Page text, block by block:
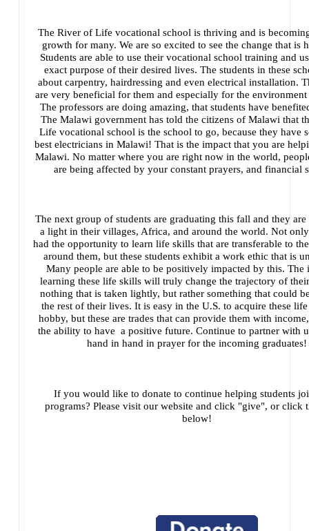
The River of Life vocational school is thriving and is
growth for many. We are so excited to see the change that is
Students are able to use their vocational school training and
exact purpose of their desired lives. The students in these
about carpentry, hairdressing and even electrical installation.
are very beneficial for them and especially for the
The professors are doing amazing, that students have
The Malawi government has told the citizens of Malawi that
Life vocational school is the school to go, because they have
best electricians in Malawi! That is the impact that you are
Malawi. No matter where you are right now in the world,
are being affected by your constant prayers, and financial
The next group of students are graduating this fall and they
a light in their villages, Africa, and around the world. Not
had the opportunity to learn life skills that are transferable to
around them, but these students exhibit a work ethic that is
Many people are able to be positively impacted by this. The
learning these life skills will truly change the trajectory of
nothing that is taken lightly, but rather something that could
the rest of their lives. It is easy in the U.S. to acquire these
hobby, but these are trades that can provide them with
the ability to have a positive future. Continue to partner with
hand in hand in prayer for the incoming graduates!
If you would like to donate to continue helping students
programs? Please visit our website and click "give", or click
below!